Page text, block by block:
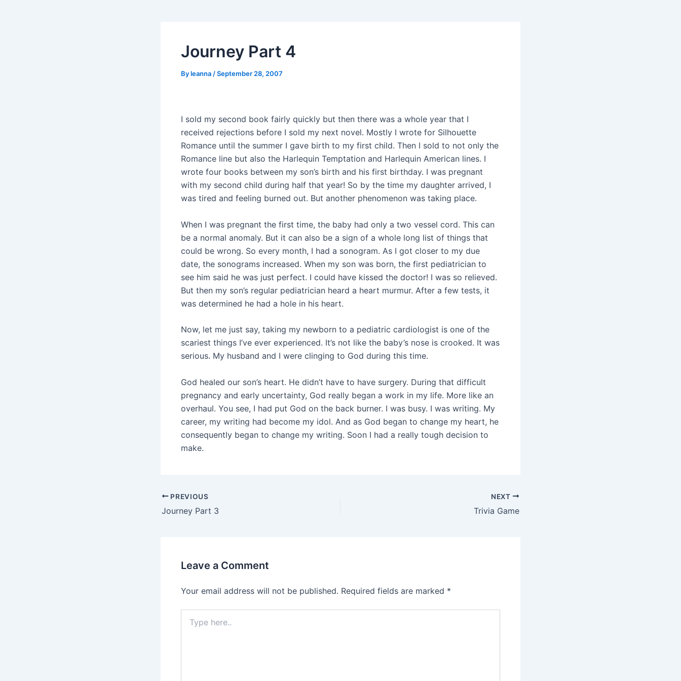
Journey Part 4
Byleanna /September 28, 2007
I sold my second book fairly quickly but then there was a whole year that I
received rejections before I sold my next novel. Mostly I wrote for Silhouette
Romance until the summer I gave birth to my first child. Then I sold to not only the
Romance line but also the Harlequin Temptation and Harlequin American lines. I
wrote four books between my son’s birth and his first birthday. I was pregnant
with my second child during half that year! So by the time my daughter arrived, I
was tired and feeling burned out. But another phenomenon was taking place.
When I was pregnant the first time, the baby had only a two vessel cord. This can
be a normal anomaly. But it can also be a sign of a whole long list of things that
could be wrong. So every month, I had a sonogram. As I got closer to my due
date, the sonograms increased. When my son was born, the first pediatrician to
see him said he was just perfect. I could have kissed the doctor! I was so relieved.
But then my son’s regular pediatrician heard a heart murmur. After a few tests, it
was determined he had a hole in his heart.
Now, let me just say, taking my newborn to a pediatric cardiologist is one of the
scariest things I’ve ever experienced. It’s not like the baby’s nose is crooked. It was
serious. My husband and I were clinging to God during this time.
God healed our son’s heart. He didn’t have to have surgery. During that difficult
pregnancy and early uncertainty, God really began a work in my life. More like an
overhaul. You see, I had put God on the back burner. I was busy. I was writing. My
career, my writing had become my idol. And as God began to change my heart, he
consequently began to change my writing. Soon I had a really tough decision to
make.
PREVIOUS
Journey Part 3
NEXT
Trivia Game
Leave a Comment
Your email address will not be published. Required fields are marked *
here..